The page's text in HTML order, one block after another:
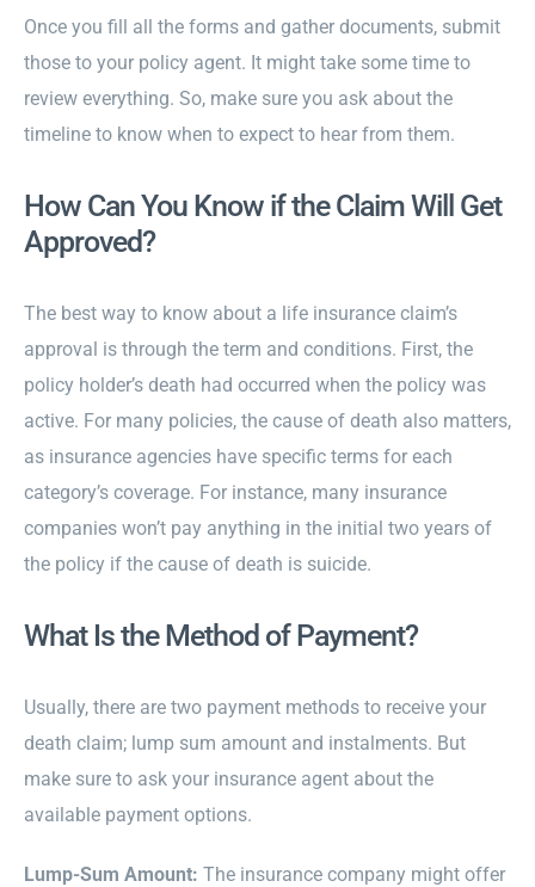
Once you fill all the forms and gather documents, submit
those to your policy agent. It might take some time to
review everything. So, make sure you ask about the
timeline to know when to expect to hear from them.
How Can You Know if the Claim Will Get
Approved?
The best way to know about a life insurance claim’s
approval is through the term and conditions. First, the
policy holder’s death had occurred when the policy was
active. For many policies, the cause of death also matters,
as insurance agencies have specific terms for each
category’s coverage. For instance, many insurance
companies won’t pay anything in the initial two years of
the policy if the cause of death is suicide.
What Is the Method of Payment?
Usually, there are two payment methods to receive your
death claim; lump sum amount and instalments. But
make sure to ask your insurance agent about the
available payment options.
Lump-Sum Amount: The insurance company might offer